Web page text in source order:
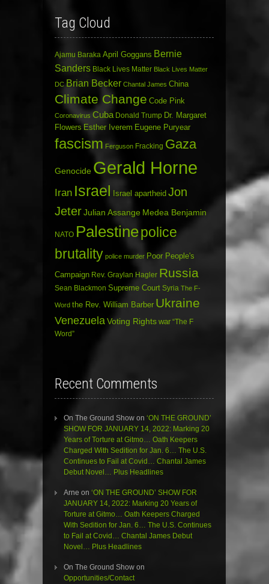
Tag Cloud
Ajamu Baraka April Goggans Bernie
Sanders Black Lives Matter Black Lives Matter
DC Brian Becker Chantal James China
Climate Change Code Pink
Coronavirus Cuba Donald Trump Dr. Margaret
Flowers Esther Iverem Eugene Puryear
fascism Ferguson Fracking Gaza
Genocide Gerald Horne
Iran Israel Israel apartheid Jon
JeterJulian Assange Medea Benjamin
NATO Palestinepolice
brutality police murder Poor People's
Campaign Rev. Graylan Hagler Russia
Sean Blackmon Supreme Court Syria The F-
Word the Rev. William Barber Ukraine
Venezuela Voting Rights war “The F
Word”
Recent Comments
On The Ground Show on ‘ON THE GROUND’
SHOW FOR JANUARY 14, 2022: Marking 20
Years of Torture at Gitmo… Oath Keepers
Charged With Sedition for Jan. 6… The U.S.
Continues to Fail at Covid… Chantal James
Debut Novel… Plus Headlines
Arne on ‘ON THE GROUND’ SHOW FOR
JANUARY 14, 2022: Marking 20 Years of
Torture at Gitmo… Oath Keepers Charged
With Sedition for Jan. 6… The U.S. Continues
to Fail at Covid… Chantal James Debut
Novel… Plus Headlines
On The Ground Show on
Opportunities/Contact